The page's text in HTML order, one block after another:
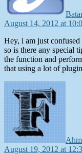
August 14, 2012 at
Hey, i am just
so is there any special
the function and
that using a lot of
August 19, 2012 at